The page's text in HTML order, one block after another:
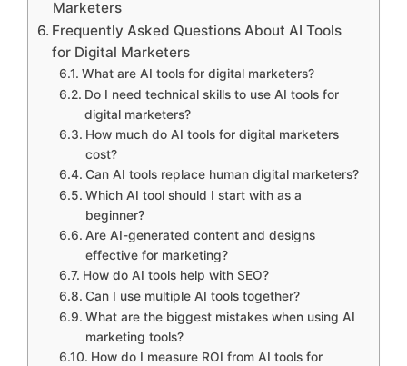
Marketers
Frequently Asked Questions About AI Tools
for Digital Marketers
What are AI tools for digital marketers?
Do I need technical skills to use AI tools for
digital marketers?
How much do AI tools for digital marketers
cost?
Can AI tools replace human digital marketers?
Which AI tool should I start with as a
beginner?
Are AI-generated content and designs
effective for marketing?
How do AI tools help with SEO?
Can I use multiple AI tools together?
What are the biggest mistakes when using AI
marketing tools?
How do I measure ROI from AI tools for